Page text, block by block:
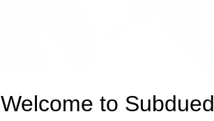
Denim
Welcome to Subdued